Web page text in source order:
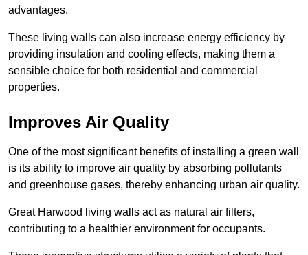
advantages.
These living walls can also increase energy efficiency by
providing insulation and cooling effects, making them a
sensible choice for both residential and commercial
properties.
Improves Air Quality
One of the most significant benefits of installing a green wall
is its ability to improve air quality by absorbing pollutants
and greenhouse gases, thereby enhancing urban air quality.
Great Harwood living walls act as natural air filters,
contributing to a healthier environment for occupants.